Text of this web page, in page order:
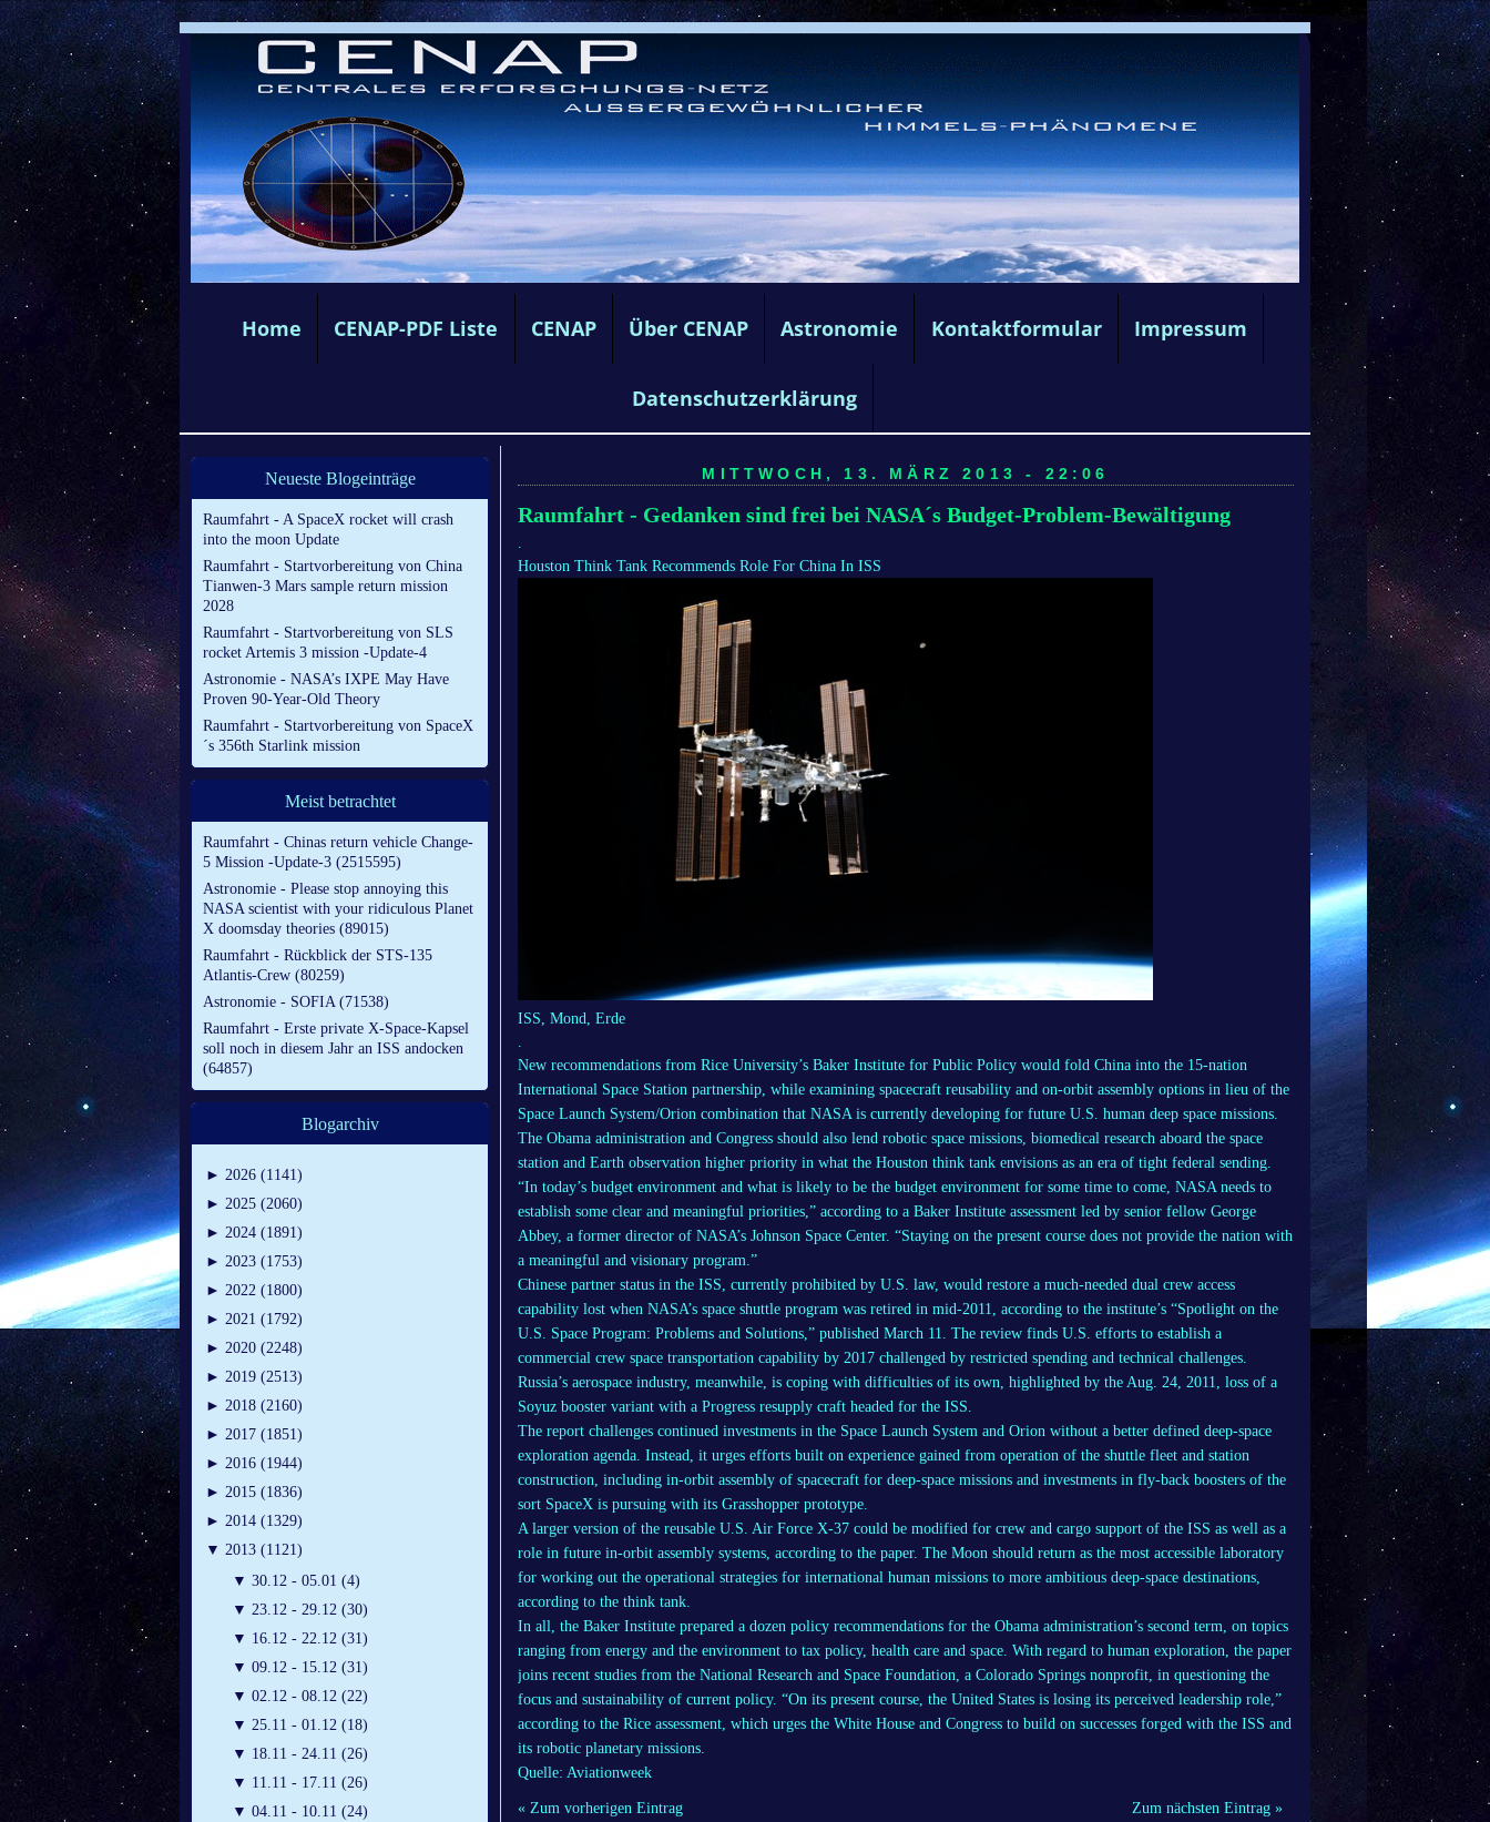
Home CENAP-PDF Liste CENAP Über CENAP Astronomie Kontaktformular Impressum
Datenschutzerklärung
Neueste Blogeinträge
Raumfahrt - A SpaceX rocket will crash
into the moon Update
Raumfahrt - Startvorbereitung von China
Tianwen-3 Mars sample return mission
2028
Raumfahrt - Startvorbereitung von SLS
rocket Artemis 3 mission -Update-4
Astronomie - NASA’s IXPE May Have
Proven 90-Year-Old Theory
Raumfahrt - Startvorbereitung von SpaceX
´s 356th Starlink mission
Meist betrachtet
Raumfahrt - Chinas return vehicle Change-
5 Mission -Update-3 (2515595)
Astronomie - Please stop annoying this
NASA scientist with your ridiculous Planet
X doomsday theories (89015)
Raumfahrt - Rückblick der STS-135
Atlantis-Crew (80259)
Astronomie - SOFIA (71538)
Raumfahrt - Erste private X-Space-Kapsel
soll noch in diesem Jahr an ISS andocken
(64857)
Blogarchiv
► 2026 (1141)
► 2025 (2060)
► 2024 (1891)
► 2023 (1753)
► 2022 (1800)
► 2021 (1792)
► 2020 (2248)
► 2019 (2513)
► 2018 (2160)
► 2017 (1851)
► 2016 (1944)
► 2015 (1836)
► 2014 (1329)
▼ 2013 (1121)
▼ 30.12 - 05.01 (4)
▼ 23.12 - 29.12 (30)
▼ 16.12 - 22.12 (31)
▼ 09.12 - 15.12 (31)
▼ 02.12 - 08.12 (22)
▼ 25.11 - 01.12 (18)
▼ 18.11 - 24.11 (26)
▼ 11.11 - 17.11 (26)
▼ 04.11 - 10.11 (24)
MITTWOCH, 13. MÄRZ 2013 - 22:06
Raumfahrt - Gedanken sind frei bei NASA´s Budget-Problem-Bewältigung
.
Houston Think Tank Recommends Role For China In ISS
ISS, Mond, Erde
.
New recommendations from Rice University’s Baker Institute for Public Policy would fold China into the 15-nation
International Space Station partnership, while examining spacecraft reusability and on-orbit assembly options in lieu of the
Space Launch System/Orion combination that NASA is currently developing for future U.S. human deep space missions.
The Obama administration and Congress should also lend robotic space missions, biomedical research aboard the space
station and Earth observation higher priority in what the Houston think tank envisions as an era of tight federal sending.
“In today’s budget environment and what is likely to be the budget environment for some time to come, NASA needs to
establish some clear and meaningful priorities,” according to a Baker Institute assessment led by senior fellow George
Abbey, a former director of NASA’s Johnson Space Center. “Staying on the present course does not provide the nation with
a meaningful and visionary program.”
Chinese partner status in the ISS, currently prohibited by U.S. law, would restore a much-needed dual crew access
capability lost when NASA’s space shuttle program was retired in mid-2011, according to the institute’s “Spotlight on the
U.S. Space Program: Problems and Solutions,” published March 11. The review finds U.S. efforts to establish a
commercial crew space transportation capability by 2017 challenged by restricted spending and technical challenges.
Russia’s aerospace industry, meanwhile, is coping with difficulties of its own, highlighted by the Aug. 24, 2011, loss of a
Soyuz booster variant with a Progress resupply craft headed for the ISS.
The report challenges continued investments in the Space Launch System and Orion without a better defined deep-space
exploration agenda. Instead, it urges efforts built on experience gained from operation of the shuttle fleet and station
construction, including in-orbit assembly of spacecraft for deep-space missions and investments in fly-back boosters of the
sort SpaceX is pursuing with its Grasshopper prototype.
A larger version of the reusable U.S. Air Force X-37 could be modified for crew and cargo support of the ISS as well as a
role in future in-orbit assembly systems, according to the paper. The Moon should return as the most accessible laboratory
for working out the operational strategies for international human missions to more ambitious deep-space destinations,
according to the think tank.
In all, the Baker Institute prepared a dozen policy recommendations for the Obama administration’s second term, on topics
ranging from energy and the environment to tax policy, health care and space. With regard to human exploration, the paper
joins recent studies from the National Research and Space Foundation, a Colorado Springs nonprofit, in questioning the
focus and sustainability of current policy. “On its present course, the United States is losing its perceived leadership role,”
according to the Rice assessment, which urges the White House and Congress to build on successes forged with the ISS and
its robotic planetary missions.
Quelle: Aviationweek
« Zum vorherigen Eintrag Zum nächsten Eintrag »